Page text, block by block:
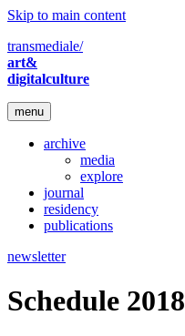
Skip to main content
transmediale/
art&
digitalculture
menu
archive
media
explore
journal
residency
publications
newsletter
Schedule 2018